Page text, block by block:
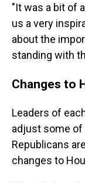
"It was a bit of
us a very
about the
standing with
Changes to
Leaders of
adjust some of
Republicans
changes to